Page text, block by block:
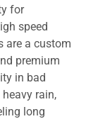
for
speed
are a custom
premium
in bad
rain,
long